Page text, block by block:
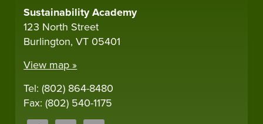
Sustainability Academy
123 North Street
Burlington, VT 05401
View map »
Tel: (802) 864-8480
Fax: (802) 540-1175